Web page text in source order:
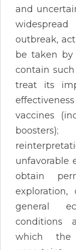
and
outbreak,
be taken by
contain
treat its
vaccines
unfavorable
obtain
exploration,
general
conditions
which the